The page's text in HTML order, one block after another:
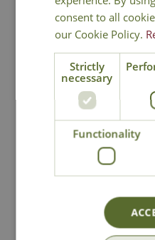
Drought tolerant
Best grown in full
Height 60cm -
Stonecrop, Sedum
Click &
consent to all
our Cookie Policy.
Strictly
necessary
Functionality